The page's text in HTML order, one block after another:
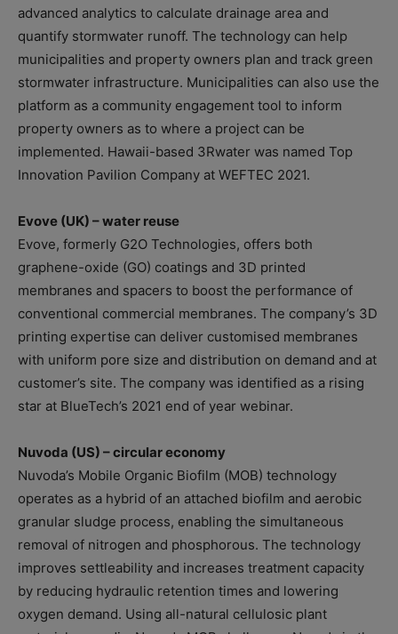
advanced analytics to calculate drainage area and
quantify stormwater runoff. The technology can help
municipalities and property owners plan and track green
stormwater infrastructure. Municipalities can also use the
platform as a community engagement tool to inform
property owners as to where a project can be
implemented. Hawaii-based 3Rwater was named Top
Innovation Pavilion Company at WEFTEC 2021.
Evove (UK) – water reuse
Evove, formerly G2O Technologies, offers both
graphene-oxide (GO) coatings and 3D printed
membranes and spacers to boost the performance of
conventional commercial membranes. The company’s 3D
printing expertise can deliver customised membranes
with uniform pore size and distribution on demand and at
customer’s site. The company was identified as a rising
star at BlueTech’s 2021 end of year webinar.
Nuvoda (US) – circular economy
Nuvoda’s Mobile Organic Biofilm (MOB) technology
operates as a hybrid of an attached biofilm and aerobic
granular sludge process, enabling the simultaneous
removal of nitrogen and phosphorous. The technology
improves settleability and increases treatment capacity
by reducing hydraulic retention times and lowering
oxygen demand. Using all-natural cellulosic plant